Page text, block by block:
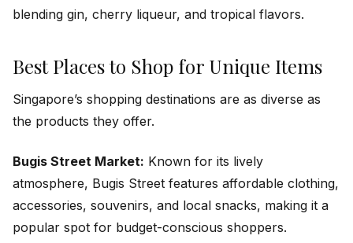
blending gin, cherry liqueur, and tropical flavors.
Best Places to Shop for Unique Items
Singapore’s shopping destinations are as diverse as
the products they offer.
Bugis Street Market: Known for its lively
atmosphere, Bugis Street features affordable clothing,
accessories, souvenirs, and local snacks, making it a
popular spot for budget-conscious shoppers.